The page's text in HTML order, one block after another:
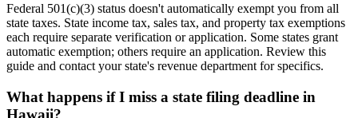
Federal 501(c)(3) status doesn't automatically exempt you from all
state taxes. State income tax, sales tax, and property tax exemptions
each require separate verification or application. Some states grant
automatic exemption; others require an application. Review this
guide and contact your state's revenue department for specifics.
What happens if I miss a state filing deadline in
Hawaii?